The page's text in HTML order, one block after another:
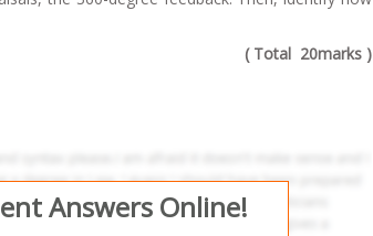
( Total 20marks )
Answers Online!